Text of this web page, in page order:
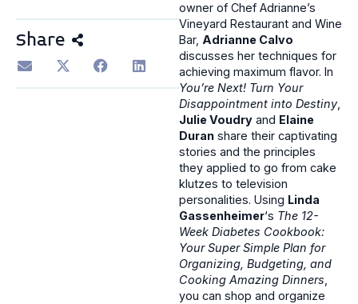
Share
owner of Chef Adrianne’s
Vineyard Restaurant and Wine
Bar, Adrianne Calvo
discusses her techniques for
achieving maximum flavor. In
You’re Next! Turn Your
Disappointment into Destiny,
Julie Voudry and Elaine
Duran share their captivating
stories and the principles
they applied to go from cake
klutzes to television
personalities. Using Linda
Gassenheimer‘s The 12-
Week Diabetes Cookbook:
Your Super Simple Plan for
Organizing, Budgeting, and
Cooking Amazing Dinners,
you can shop and organize